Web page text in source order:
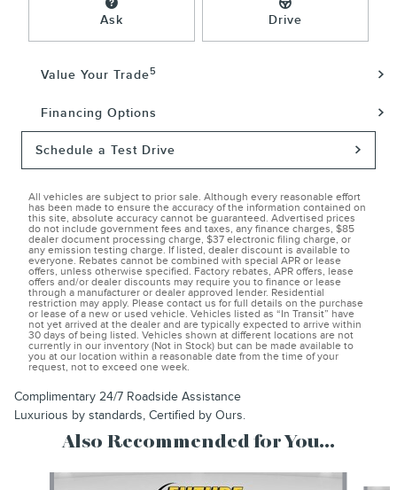
Ask Drive
Value Your Trade5
Financing Options
Schedule a Test Drive
All vehicles are subject to prior sale. Although every reasonable effort
has been made to ensure the accuracy of the information contained on
this site, absolute accuracy cannot be guaranteed. Advertised prices
do not include government fees and taxes, any finance charges, $85
dealer document processing charge, $37 electronic filing charge, or
any emission testing charge. If listed, dealer discount is available to
everyone. Rebates cannot be combined with special APR or lease
offers, unless otherwise specified. Factory rebates, APR offers, lease
offers and/or dealer discounts may require you to finance or lease
through a manufacturer or dealer approved lender. Residential
restriction may apply. Please contact us for full details on the purchase
or lease of a new or used vehicle. Vehicles listed as “In Transit” have
not yet arrived at the dealer and are typically expected to arrive within
30 days of being listed. Vehicles shown at different locations are not
currently in our inventory (Not in Stock) but can be made available to
you at our location within a reasonable date from the time of your
request, not to exceed one week.
Complimentary 24/7 Roadside Assistance
Luxurious by standards, Certified by Ours.
Also Recommended for You...